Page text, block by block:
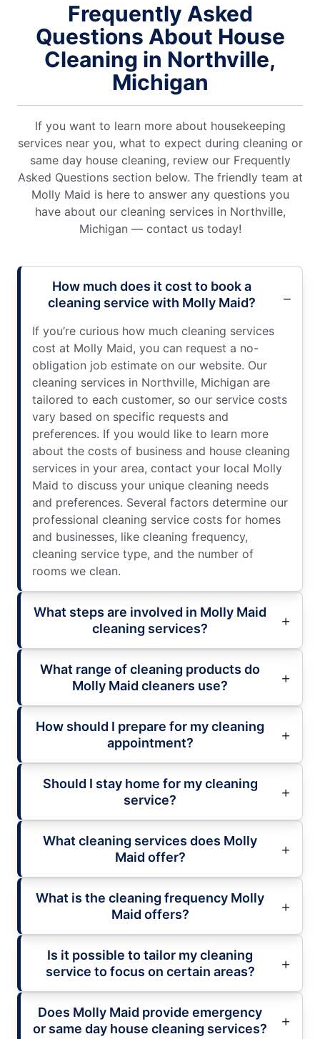
Frequently Asked
Questions About House
Cleaning in Northville,
Michigan
If you want to learn more about housekeeping
services near you, what to expect during cleaning or
same day house cleaning, review our Frequently
Asked Questions section below. The friendly team at
Molly Maid is here to answer any questions you
have about our cleaning services in Northville,
Michigan — contact us today!
How much does it cost to book a
cleaning service with Molly Maid?
If you’re curious how much cleaning services
cost at Molly Maid, you can request a no-
obligation job estimate on our website. Our
cleaning services in Northville, Michigan are
tailored to each customer, so our service costs
vary based on specific requests and
preferences. If you would like to learn more
about the costs of business and house cleaning
services in your area, contact your local Molly
Maid to discuss your unique cleaning needs
and preferences. Several factors determine our
professional cleaning service costs for homes
and businesses, like cleaning frequency,
cleaning service type, and the number of
rooms we clean.
What steps are involved in Molly Maid
cleaning services?
What range of cleaning products do
Molly Maid cleaners use?
How should I prepare for my cleaning
appointment?
Should I stay home for my cleaning
service?
What cleaning services does Molly
Maid offer?
What is the cleaning frequency Molly
Maid offers?
Is it possible to tailor my cleaning
service to focus on certain areas?
Does Molly Maid provide emergency
or same day house cleaning services?